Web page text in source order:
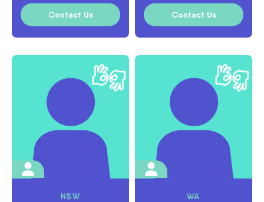
Contact Us Contact Us
NSW WA